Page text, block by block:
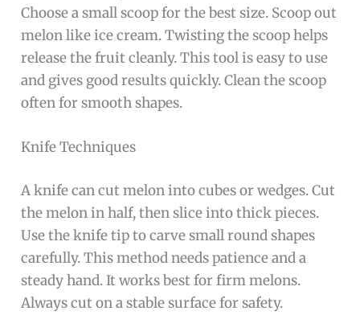
Choose a small scoop for the best size. Scoop out
melon like ice cream. Twisting the scoop helps
release the fruit cleanly. This tool is easy to use
and gives good results quickly. Clean the scoop
often for smooth shapes.
Knife Techniques
A knife can cut melon into cubes or wedges. Cut
the melon in half, then slice into thick pieces.
Use the knife tip to carve small round shapes
carefully. This method needs patience and a
steady hand. It works best for firm melons.
Always cut on a stable surface for safety.